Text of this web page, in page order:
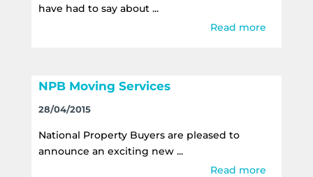
have had to say about ...
Read more
NPB Moving Services
28/04/2015
National Property Buyers are pleased to
announce an exciting new ...
Read more